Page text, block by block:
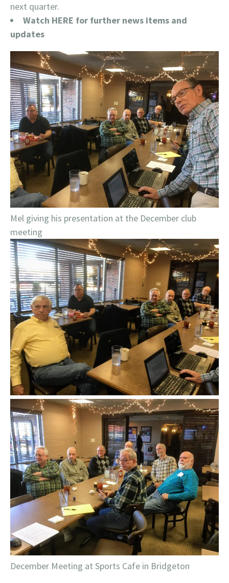
next quarter.
Watch HERE for further news items and
updates
Mel giving his presentation at the December club
meeting
December Meeting at Sports Cafe in Bridgeton